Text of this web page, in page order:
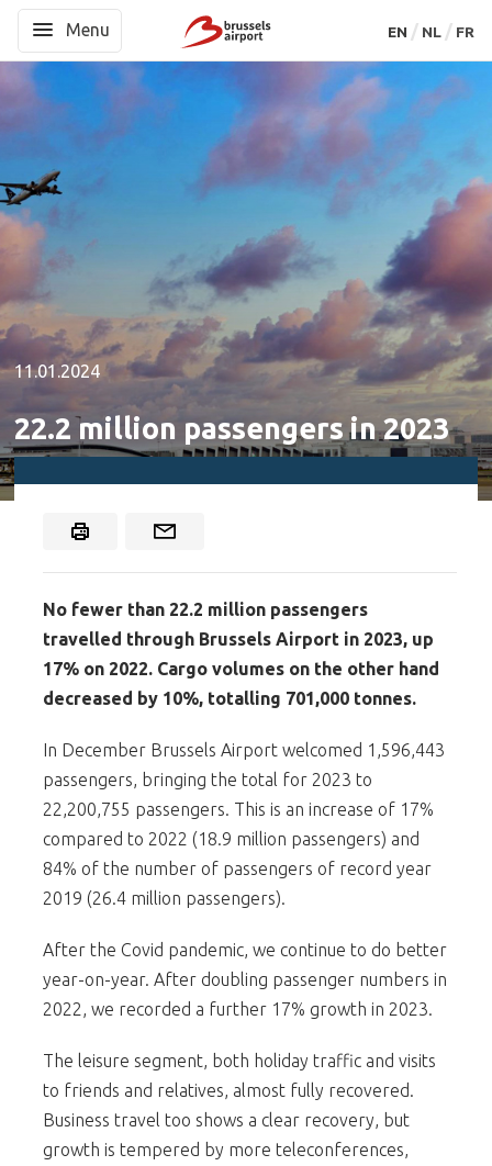
Menu EN NL FR
11.01.2024
22.2 million passengers in 2023
No fewer than 22.2 million passengers
travelled through Brussels Airport in 2023, up
17% on 2022. Cargo volumes on the other hand
decreased by 10%, totalling 701,000 tonnes.
In December Brussels Airport welcomed 1,596,443
passengers, bringing the total for 2023 to
22,200,755 passengers. This is an increase of 17%
compared to 2022 (18.9 million passengers) and
84% of the number of passengers of record year
2019 (26.4 million passengers).
After the Covid pandemic, we continue to do better
year-on-year. After doubling passenger numbers in
2022, we recorded a further 17% growth in 2023.
The leisure segment, both holiday traffic and visits
to friends and relatives, almost fully recovered.
Business travel too shows a clear recovery, but
growth is tempered by more teleconferences,
Menu EN NL FR